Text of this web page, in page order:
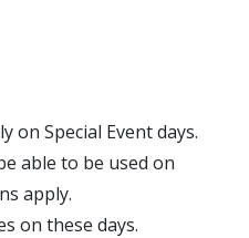
on Special Event days.
able to be used on
apply.
on these days.